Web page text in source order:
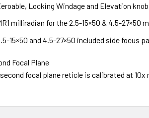
Locking Windage and Elevation
milliradian for the 2.5-15×50 & 4.5-27×50
15×50 and 4.5-27×50 included side focus
Focal Plane
focal plane reticle is calibrated at